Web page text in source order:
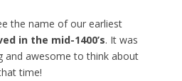
the name of our earliest
in the mid-1400’s. It was
and awesome to think about
time!